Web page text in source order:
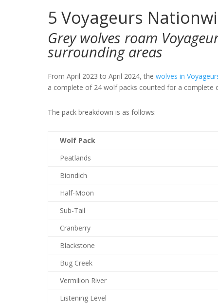
5 Voyageurs
Grey wolves roam
surrounding areas
From April 2023 to April 2024, the wolves in
a complete of 24 wolf packs counted for a complete
The pack breakdown is as follows:
Wolf Pack
Peatlands
Biondich
Half-Moon
Sub-Tail
Cranberry
Blackstone
Bug Creek
Vermilion River
Listening Level